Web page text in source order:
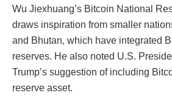
Wu Jiexhuang’s Bitcoin National
draws inspiration from smaller
and Bhutan, which have integrated
reserves. He also noted U.S.
Trump’s suggestion of including
reserve asset.